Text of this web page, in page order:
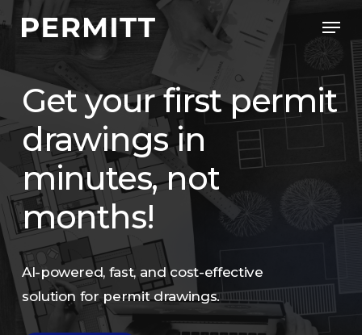
Skip
content
Getyourfirstpermit
drawingsin
minutes,not
months!
AI-powered, fast, and cost-effective
solution for permit drawings.
Close
Menu